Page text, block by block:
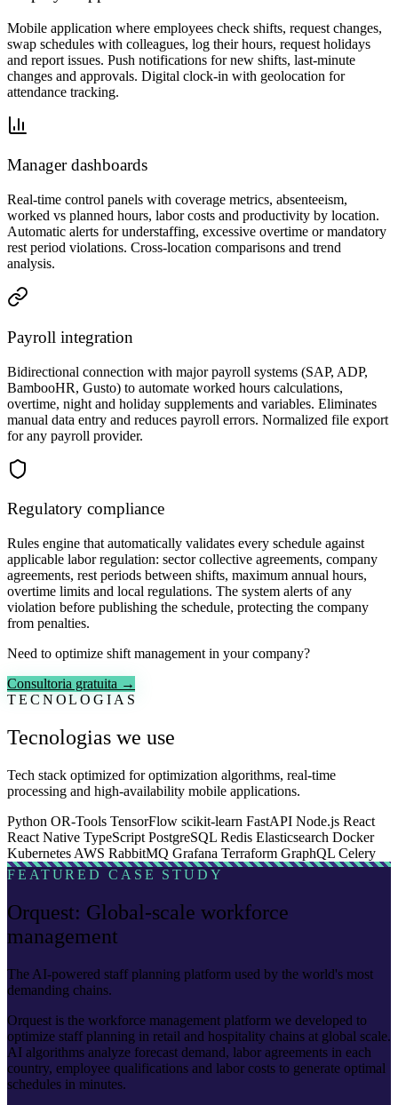
Mobile application where employees check shifts, request changes,
swap schedules with colleagues, log their hours, request holidays
and report issues. Push notifications for new shifts, last-minute
changes and approvals. Digital clock-in with geolocation for
attendance tracking.
Manager dashboards
Real-time control panels with coverage metrics, absenteeism,
worked vs planned hours, labor costs and productivity by location.
Automatic alerts for understaffing, excessive overtime or mandatory
rest period violations. Cross-location comparisons and trend
analysis.
Payroll integration
Bidirectional connection with major payroll systems (SAP, ADP,
BambooHR, Gusto) to automate worked hours calculations,
overtime, night and holiday supplements and variables. Eliminates
manual data entry and reduces payroll errors. Normalized file export
for any payroll provider.
Regulatory compliance
Rules engine that automatically validates every schedule against
applicable labor regulation: sector collective agreements, company
agreements, rest periods between shifts, maximum annual hours,
overtime limits and local regulations. The system alerts of any
violation before publishing the schedule, protecting the company
from penalties.
Need to optimize shift management in your company?
Consultoria gratuita →
TECNOLOGIAS
Tecnologias we use
Tech stack optimized for optimization algorithms, real-time
processing and high-availability mobile applications.
Python OR-Tools TensorFlow scikit-learn FastAPI Node.js React
React Native TypeScript PostgreSQL Redis Elasticsearch Docker
Kubernetes AWS RabbitMQ Grafana Terraform GraphQL Celery
FEATURED CASE STUDY
Orquest: Global-scale workforce
management
The AI-powered staff planning platform used by the world's most
demanding chains.
Orquest is the workforce management platform we developed to
optimize staff planning in retail and hospitality chains at global scale.
AI algorithms analyze forecast demand, labor agreements in each
country, employee qualifications and labor costs to generate optimal
schedules in minutes.